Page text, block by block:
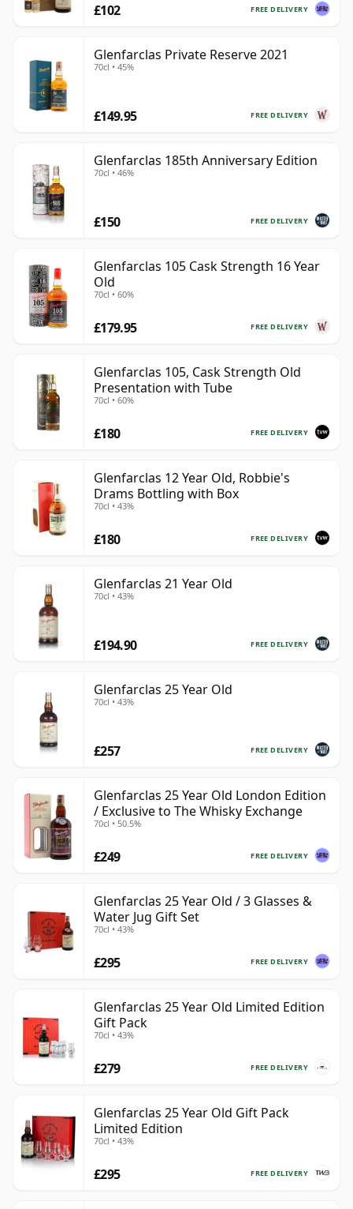
FREE DELIVERY
£102
Glenfarclas Private Reserve 2021
70cl • 45%
FREE DELIVERY
£149.95
Glenfarclas 185th Anniversary Edition
70cl • 46%
FREE DELIVERY
£150
Glenfarclas 105 Cask Strength 16 Year
Old
70cl • 60%
FREE DELIVERY
£179.95
Glenfarclas 105, Cask Strength Old
Presentation with Tube
70cl • 60%
FREE DELIVERY
£180
Glenfarclas 12 Year Old, Robbie's
Drams Bottling with Box
70cl • 43%
FREE DELIVERY
£180
Glenfarclas 21 Year Old
70cl • 43%
FREE DELIVERY
£194.90
Glenfarclas 25 Year Old
70cl • 43%
FREE DELIVERY
£257
Glenfarclas 25 Year Old London Edition
/ Exclusive to The Whisky Exchange
70cl • 50.5%
FREE DELIVERY
£249
Glenfarclas 25 Year Old / 3 Glasses &
Water Jug Gift Set
70cl • 43%
FREE DELIVERY
£295
Glenfarclas 25 Year Old Limited Edition
Gift Pack
70cl • 43%
FREE DELIVERY
£279
Glenfarclas 25 Year Old Gift Pack
Limited Edition
70cl • 43%
FREE DELIVERY
£295